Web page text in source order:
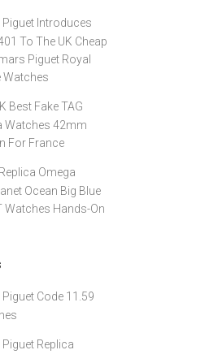
Introduces
To The UK Cheap
Piguet Royal
Watches
Best Fake TAG
Watches 42mm
For France
Omega
Ocean Big Blue
Watches Hands-On
Code 11.59
Replica